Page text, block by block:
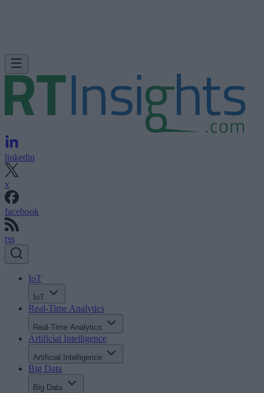
linkedin
x
facebook
rss
IoT
IoT
Real-Time Analytics
Real-Time Analytics
Artificial Intelligence
Artificial Intelligence
Big Data
Big Data